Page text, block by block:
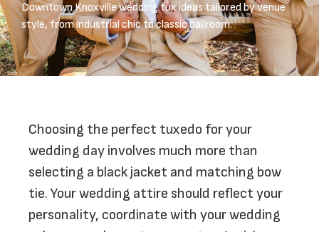
Downtown Knoxville wedding tux ideas tailored by venue
style, from industrial chic to classic ballroom.
Choosing the perfect tuxedo for your
wedding day involves much more than
selecting a black jacket and matching bow
tie. Your wedding attire should reflect your
personality, coordinate with your wedding